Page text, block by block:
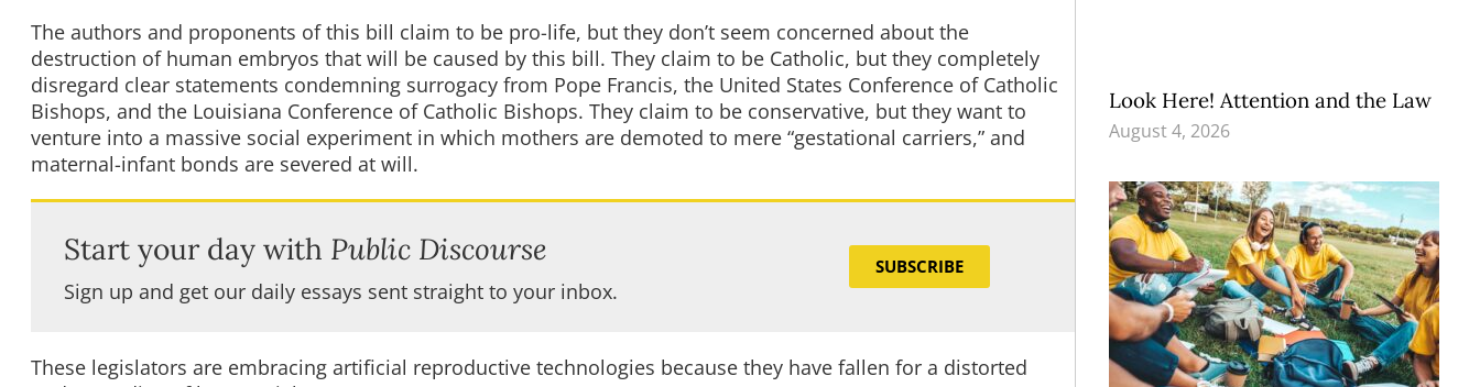
The authors and proponents of this bill claim to be pro-life, but they don’t seem concerned about the
destruction of human embryos that will be caused by this bill. They claim to be Catholic, but they completely
disregard clear statements condemning surrogacy from Pope Francis, the United States Conference of Catholic
Bishops, and the Louisiana Conference of Catholic Bishops. They claim to be conservative, but they want to
venture into a massive social experiment in which mothers are demoted to mere “gestational carriers,” and
maternal-infant bonds are severed at will.
Start your day with Public Discourse
Sign up and get our daily essays sent straight to your inbox.
SUBSCRIBE
These legislators are embracing artificial reproductive technologies because they have fallen for a distorted
Look Here! Attention and the Law
August 4, 2026